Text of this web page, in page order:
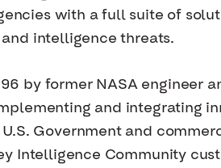
with a full suite of
intelligence threats.
by former NASA engineer
and integrating
Government and
Intelligence Community